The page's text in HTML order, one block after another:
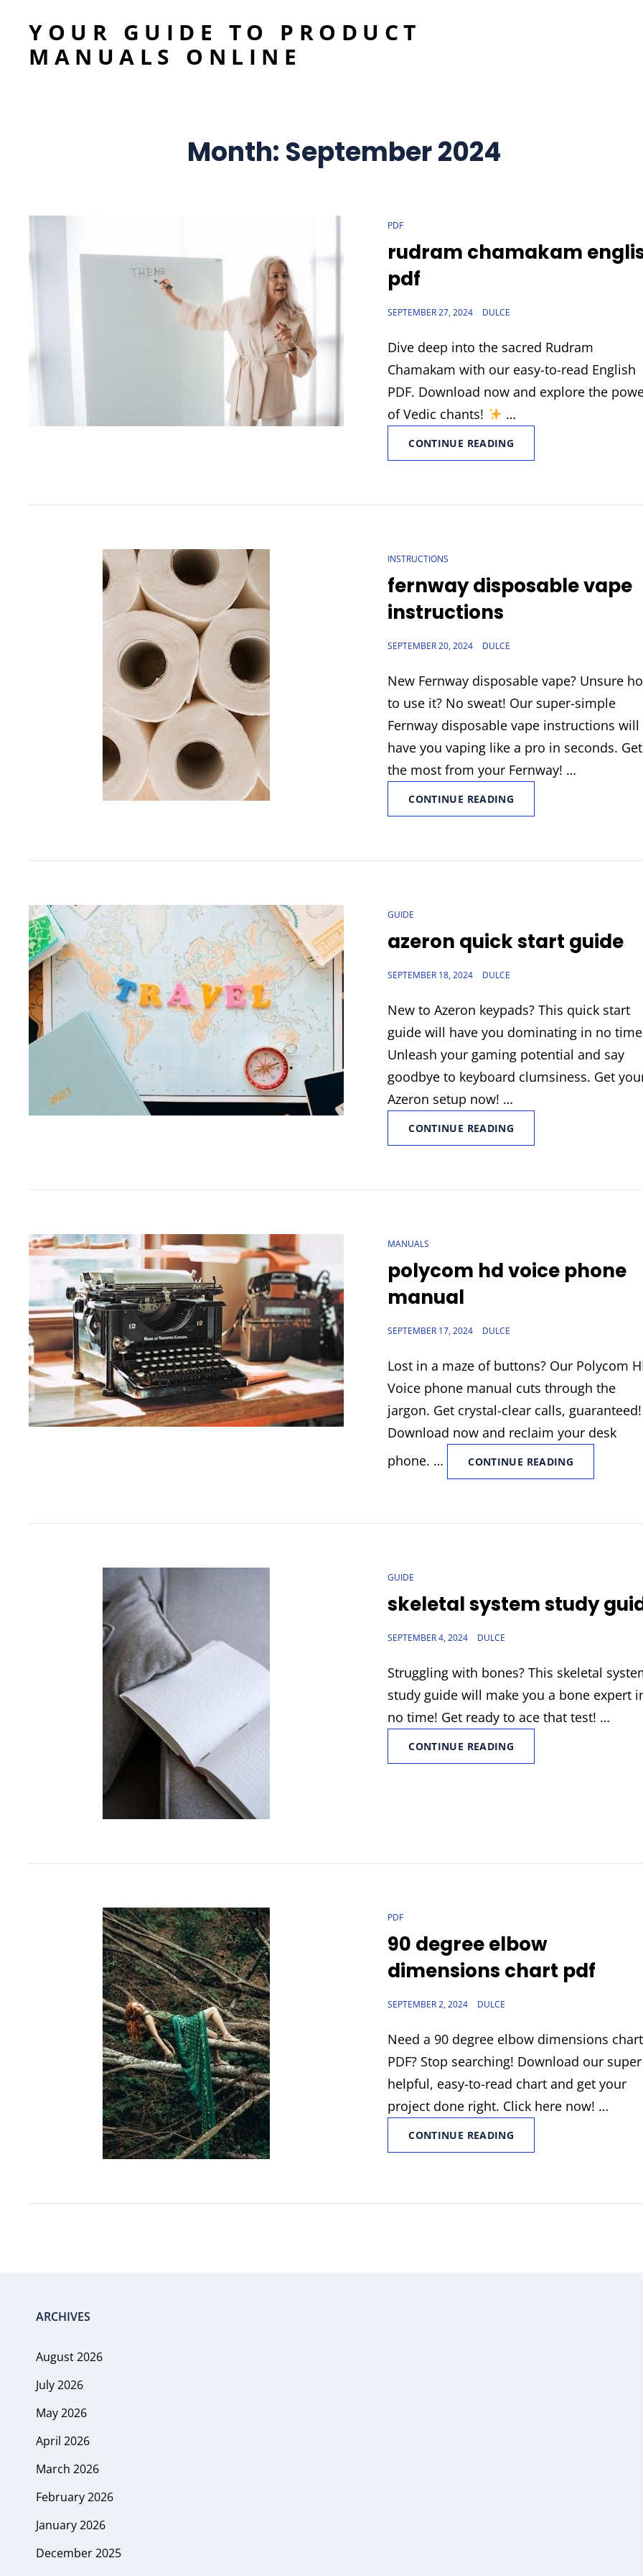
YOUR GUIDE TO PRODUCT
MANUALS ONLINE
Month: September 2024
CAT
PDF
rudram chamakam
pdf
POSTED
SEPTEMBER 27, 2024 DULCE
Dive deep into the sacred Rudram
Chamakam with our easy-to-read English
PDF. Download now and explore the
of Vedic chants!
…
CONTINUE READING
CHAMAKAM
CAT
LINKS
INSTRUCTIONS
fernway disposable vape
instructions
POSTED
SEPTEMBER 20, 2024 DULCE
New Fernway disposable vape? Unsure
to use it? No sweat! Our super-simple
Fernway disposable vape instructions will
have you vaping like a pro in seconds. Get
the most from your Fernway! …
CONTINUE READING
DISPOSABLE
CAT
GUIDE
azeron quick start guide
POSTED
SEPTEMBER 18, 2024 DULCE
New to Azeron keypads? This quick start
guide will have you dominating in no
Unleash your gaming potential and say
goodbye to keyboard clumsiness. Get
Azeron setup now! …
CONTINUE READING
QUICK
CAT
MANUALS
polycom hd voice phone
manual
POSTED
SEPTEMBER 17, 2024 DULCE
Lost in a maze of buttons? Our Polycom
Voice phone manual cuts through the
jargon. Get crystal-clear calls, guaranteed!
Download now and reclaim your desk
phone. …
CONTINUE READING
HD
MANUAL
CAT
LINKS
GUIDE
skeletal system study
POSTED
SEPTEMBER 4, 2024 DULCE
Struggling with bones? This skeletal
study guide will make you a bone expert
no time! Get ready to ace that test! …
CONTINUE READING
SYSTEM
CAT
LINKS
PDF
90 degree elbow
dimensions chart pdf
POSTED
SEPTEMBER 2, 2024 DULCE
Need a 90 degree elbow dimensions chart
PDF? Stop searching! Download our super
helpful, easy-to-read chart and get your
project done right. Click here now! …
CONTINUE READING
DEGREE
ARCHIVES
August 2026
July 2026
May 2026
April 2026
March 2026
February 2026
January 2026
December 2025